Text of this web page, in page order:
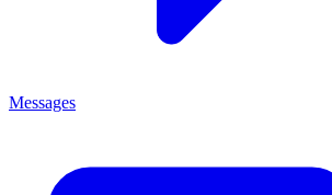
Messages